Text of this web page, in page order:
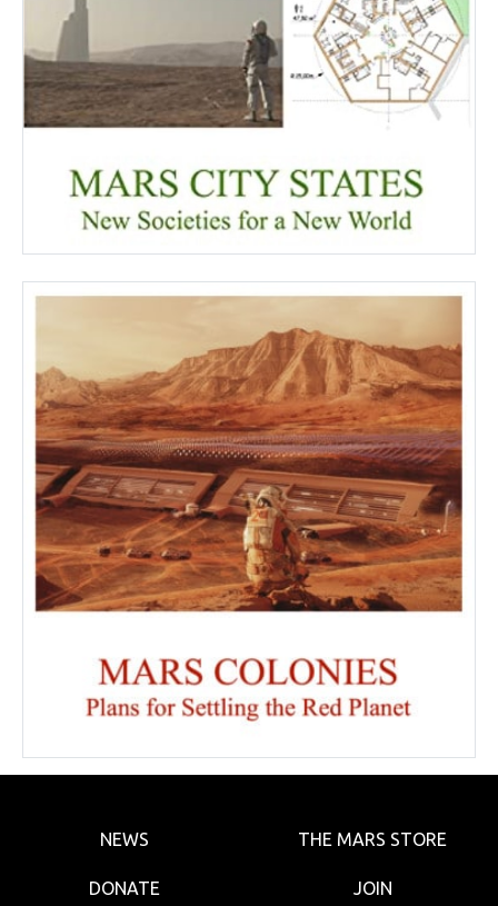
NEWS THE MARS STORE
DONATE JOIN